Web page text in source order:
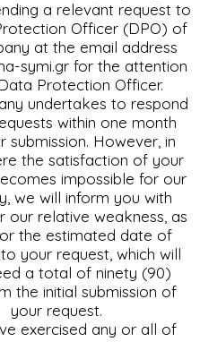
a relevant request to
Officer (DPO) of
at the email address
symi.grfor the attention
Protection Officer.
undertakes to respond
within one month
submission. However, in
the satisfaction of your
impossible for our
we will inform you with
our relative weakness, as
the estimated date of
your request, which will
a total of ninety (90)
the initial submission of
your request.
exercised any or all of